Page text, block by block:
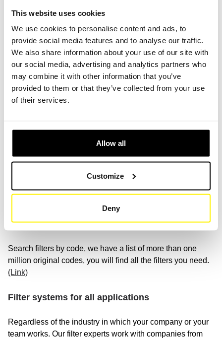
This website uses cookies
We use cookies to personalise content and ads, to
provide social media features and to analyse our traffic.
We also share information about your use of our site with
our social media, advertising and analytics partners who
may combine it with other information that you’ve
provided to them or that they’ve collected from your use
of their services.
Allow all
Customize
Deny
suction wagon, suction excavator, hydraulic excavator,
mini excavator or demolition excavator.
Find the right construction machine type in our filter
comparison.(Link)
Search for your construction machine brand
We offer filter compatible with all brands of construction
machines, such as: Caterpillar, Komatsu, Volvo
Liebherr, JCB, Sany, Doosan Infracore, Hyundai
Construction Equip, XCMG, Mitsubishi, Samsung,
Yamaha, Dieci, Astra or Panda.
Whether the original filter of the manufacturer or universal
SF filter in top quality, we have the right one for you!
Search filters by code, we have a list of more than one
million original codes, you will find all the filters you need.
(Link)
Filter systems for all applications
Regardless of the industry in which your company or your
team works. Our filter experts work with companies from